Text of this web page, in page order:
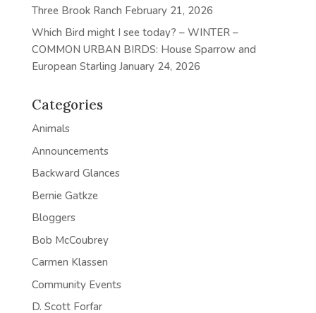
Three Brook Ranch February 21, 2026
Which Bird might I see today? – WINTER –
COMMON URBAN BIRDS: House Sparrow and
European Starling January 24, 2026
Categories
Animals
Announcements
Backward Glances
Bernie Gatkze
Bloggers
Bob McCoubrey
Carmen Klassen
Community Events
D. Scott Forfar